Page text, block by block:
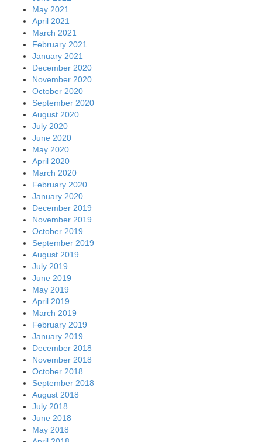
May 2021
April 2021
March 2021
February 2021
January 2021
December 2020
November 2020
October 2020
September 2020
August 2020
July 2020
June 2020
May 2020
April 2020
March 2020
February 2020
January 2020
December 2019
November 2019
October 2019
September 2019
August 2019
July 2019
June 2019
May 2019
April 2019
March 2019
February 2019
January 2019
December 2018
November 2018
October 2018
September 2018
August 2018
July 2018
June 2018
May 2018